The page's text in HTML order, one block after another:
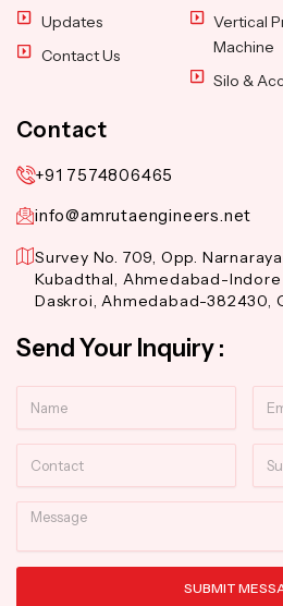
Updates
Contact Us
Vertical
Machine
Silo &
Contact
+91 7574806465
info@amrutaengineers.net
Survey No. 709, Opp.
Kubadthal, Ahmedabad-Indore
Daskroi, Ahmedabad-382430,
Send Your Inquiry :
Message
SUBMIT